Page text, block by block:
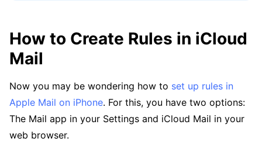
How to Create Rules in iCloud
Mail
Now you may be wondering how to set up rules in
Apple Mail on iPhone. For this, you have two options:
The Mail app in your Settings and iCloud Mail in your
web browser.